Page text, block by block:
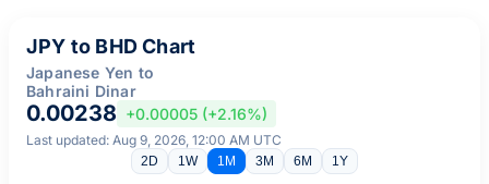
JPY to BHD Chart
Japanese Yen to
Bahraini Dinar
0.00238 +0.00005 (+2.16%)
Last updated: Aug 9, 2026, 12:00 AM UTC
2D 1W 1M 3M 6M 1Y